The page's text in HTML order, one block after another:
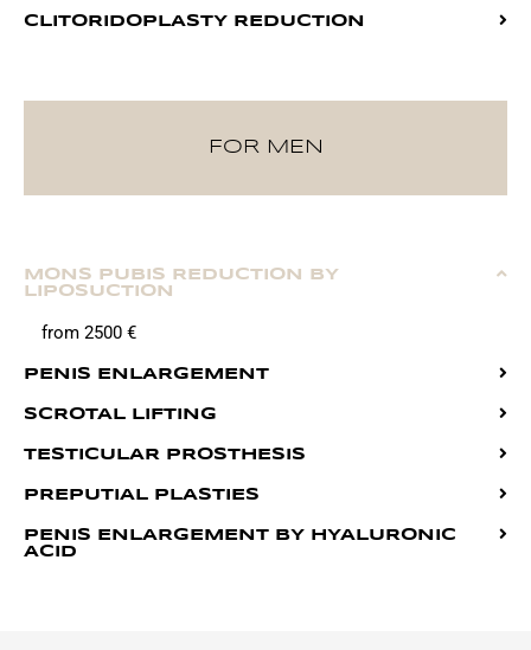
CLITORIDOPLASTY REDUCTION
FOR MEN
MONS PUBIS REDUCTION BY
LIPOSUCTION
from 2500 €
PENIS ENLARGEMENT
SCROTAL LIFTING
TESTICULAR PROSTHESIS
PREPUTIAL PLASTIES
PENIS ENLARGEMENT BY HYALURONIC
ACID